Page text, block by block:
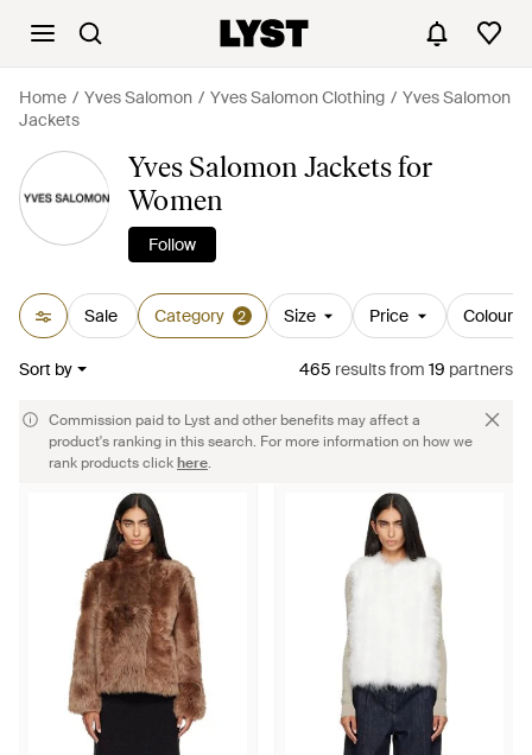
Home Yves Salomon Yves Salomon Clothing
Yves Salomon
Jackets
Yves Salomon Jackets for
Women
Follow
Sale Category 2 Size Price Colour
Sort by 465 resultsfrom 19 partners
Commission paid to Lyst and other benefits may affect a
product's ranking in this search. For more information on how we
rank products clickhere.